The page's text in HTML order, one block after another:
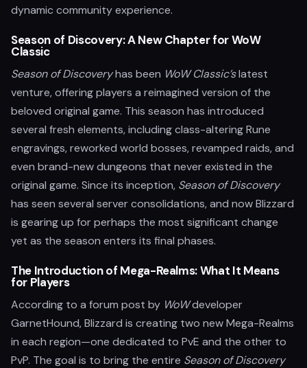
dynamic community experience.
Season of Discovery: A New Chapter for WoW
Classic
Season of Discoveryhas been WoW Classic’slatest
venture, offering players a reimagined version of the
beloved original game. This season has introduced
several fresh elements, including class-altering Rune
engravings, reworked world bosses, revamped raids, and
even brand-new dungeons that never existed in the
original game. Since its inception, Season of Discovery
has seen several server consolidations, and now Blizzard
is gearing up for perhaps the most significant change
yet as the season enters its final phases.
The Introduction of Mega-Realms: What It Means
for Players
According to a forum post by WoWdeveloper
GarnetHound, Blizzard is creating two new Mega-Realms
in each region—one dedicated to PvE and the other to
PvP. The goal is to bring the entire Season of Discovery